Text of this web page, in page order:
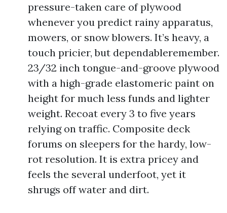
pressure-taken care of plywood
whenever you predict rainy apparatus,
mowers, or snow blowers. It’s heavy, a
touch pricier, but dependableremember.
23/32 inch tongue-and-groove plywood
with a high-grade elastomeric paint on
height for much less funds and lighter
weight. Recoat every 3 to five years
relying on traffic. Composite deck
forums on sleepers for the hardy, low-
rot resolution. It is extra pricey and
feels the several underfoot, yet it
shrugs off water and dirt.